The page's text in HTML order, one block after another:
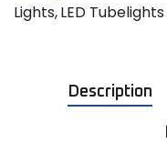
Lights,LED Tubelights
Description